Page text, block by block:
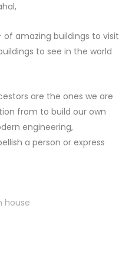
amazing buildings to visit
to see in the world
are the ones we are
from to build our own
engineering,
a person or express
house